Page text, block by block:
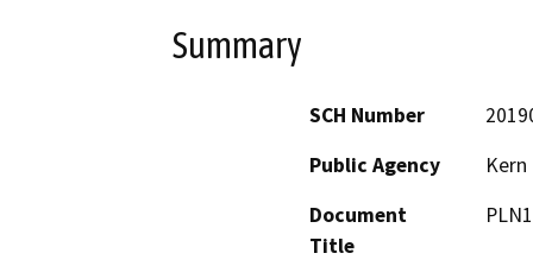
Summary
SCH Number
Public Agency
Document
Title